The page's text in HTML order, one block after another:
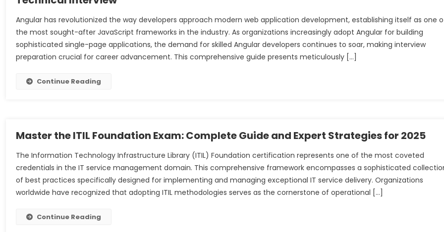
Angular has revolutionized the way developers approach modern web application development, establishing itself as one
the most sought-after JavaScript frameworks in the industry. As organizations increasingly adopt Angular for building
sophisticated single-page applications, the demand for skilled Angular developers continues to soar, making interview
preparation crucial for career advancement. This comprehensive guide presents meticulously […]
Continue Reading
Master the ITIL Foundation Exam: Complete Guide and Expert Strategies for 2025
The Information Technology Infrastructure Library (ITIL) Foundation certification represents one of the most coveted
credentials in the IT service management domain. This comprehensive framework encompasses a sophisticated
of best practices specifically designed for implementing and managing exceptional IT service delivery. Organizations
worldwide have recognized that adopting ITIL methodologies serves as the cornerstone of operational […]
Continue Reading